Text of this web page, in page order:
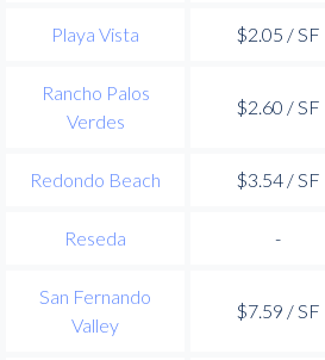
Playa Vista $2.05 / SF
Rancho Palos
Verdes
$2.60 / SF
Redondo Beach $3.54 / SF
Reseda -
San Fernando
Valley
$7.59 / SF